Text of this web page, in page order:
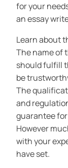
for your
an essay
Learn about
The name of
should fulfill
be
The
and
guarantee
However
with your
have set.